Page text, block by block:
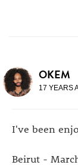
OKEM
17 YEARS
I've been
Beirut -